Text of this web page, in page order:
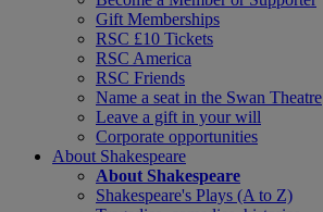
Gift Memberships
RSC £10 Tickets
RSC America
RSC Friends
Name a seat in the Swan Theatre
Leave a gift in your will
Corporate opportunities
About Shakespeare
About Shakespeare
Shakespeare's Plays (A to Z)